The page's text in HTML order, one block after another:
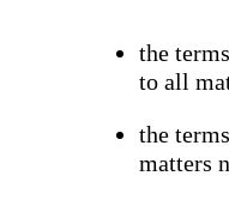
the
to all
the
matters